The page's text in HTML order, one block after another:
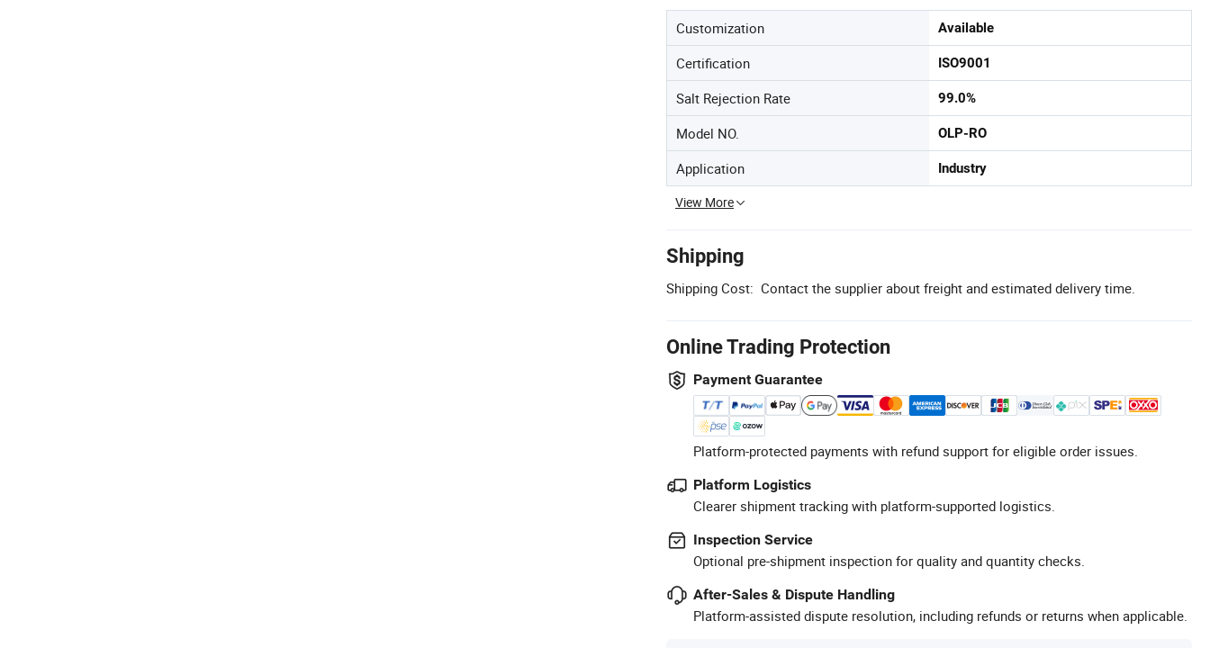
Customization Available
Certification ISO9001
Salt Rejection Rate 99.0%
Model NO. OLP-RO
Application Industry
View More
Shipping
Shipping Cost: Contact the supplier about freight and estimated delivery time.
Online Trading Protection
Payment Guarantee
Platform-protected payments with refund support for eligible order issues.
Platform Logistics
Clearer shipment tracking with platform-supported logistics.
Inspection Service
Optional pre-shipment inspection for quality and quantity checks.
After-Sales & Dispute Handling
Platform-assisted dispute resolution, including refunds or returns when applicable.